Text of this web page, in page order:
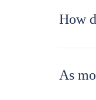
How
As